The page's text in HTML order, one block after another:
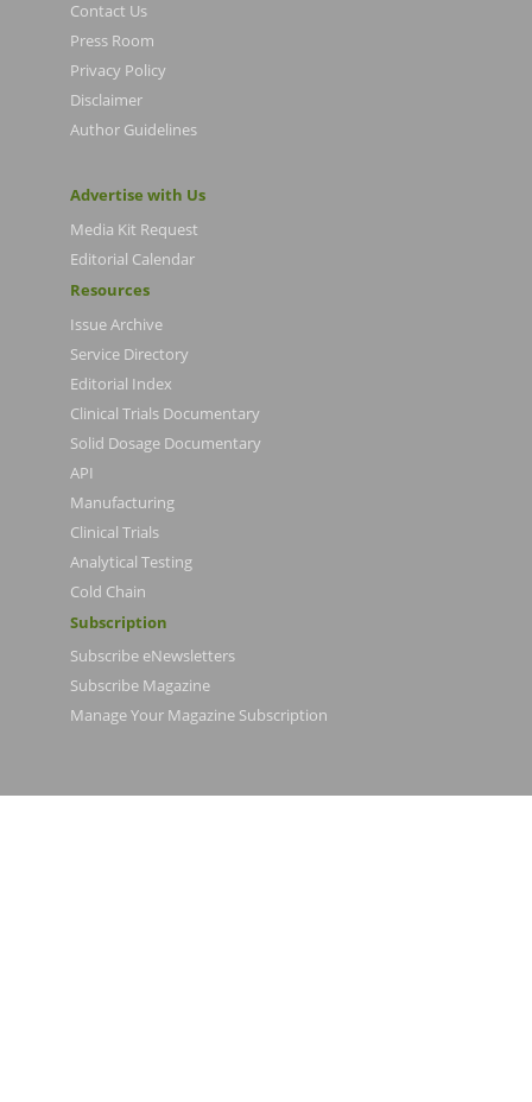
Contact Us
Press Room
Privacy Policy
Disclaimer
Author Guidelines
Advertise with Us
Media Kit Request
Editorial Calendar
Resources
Issue Archive
Service Directory
Editorial Index
Clinical Trials Documentary
Solid Dosage Documentary
API
Manufacturing
Clinical Trials
Analytical Testing
Cold Chain
Subscription
Subscribe eNewsletters
Subscribe Magazine
Manage Your Magazine Subscription